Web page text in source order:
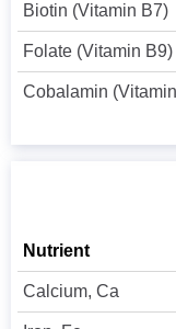
Biotin (Vitamin B7)
Folate (Vitamin B9)
Cobalamin
Nutrient
Calcium, Ca